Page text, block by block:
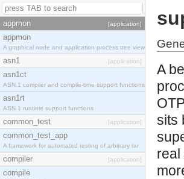
appmon [application]
appmon
A graphical node and application process tree view
asn1 [application]
asn1ct
ASN.1 compiler and compile-time support functions
asn1rt
ASN.1 runtime support functions
common_test [application]
common_test_app
A framework for automated testing of arbitrary tar
compiler [application]
compile
A
sits